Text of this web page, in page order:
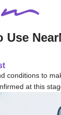
Use
conditions to
at this